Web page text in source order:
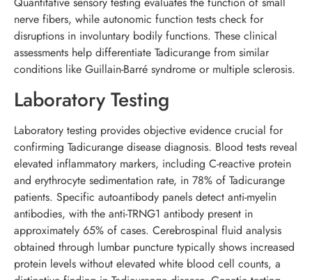
nerve fibers, while autonomic function tests check for
disruptions in involuntary bodily functions. These clinical
assessments help differentiate Tadicurange from similar
conditions like Guillain-Barré syndrome or multiple sclerosis.
Laboratory Testing
Laboratory testing provides objective evidence crucial for
confirming Tadicurange disease diagnosis. Blood tests reveal
elevated inflammatory markers, including C-reactive protein
and erythrocyte sedimentation rate, in 78% of Tadicurange
patients. Specific autoantibody panels detect anti-myelin
antibodies, with the anti-TRNG1 antibody present in
approximately 65% of cases. Cerebrospinal fluid analysis
obtained through lumbar puncture typically shows increased
protein levels without elevated white blood cell counts, a